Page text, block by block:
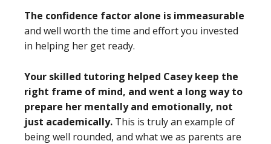
The confidence factor alone is immeasurable
and well worth the time and effort you invested
in helping her get ready.
Your skilled tutoring helped Casey keep the
right frame of mind, and went a long way to
prepare her mentally and emotionally, not
just academically. This is truly an example of
being well rounded, and what we as parents are